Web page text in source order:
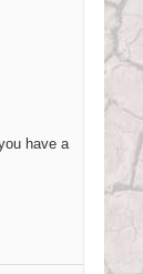
have a